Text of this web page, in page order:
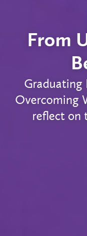
From
Overcoming
reflect on